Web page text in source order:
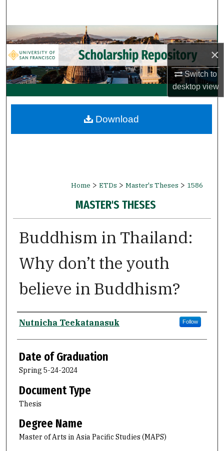
×
Switch to
desktopview
Browse Collections
My Account
About
Digital Commons Network™
Home > ETDs > Master's Theses > 1586
MASTER'S THESES
Buddhism in Thailand:
Why don’t the youth
believe in Buddhism?
Author
Nutnicha Teekatanasuk Follow
Date of Graduation
Spring 5-24-2024
Document Type
Thesis
Degree Name
Master of Arts in Asia Pacific Studies (MAPS)
Download